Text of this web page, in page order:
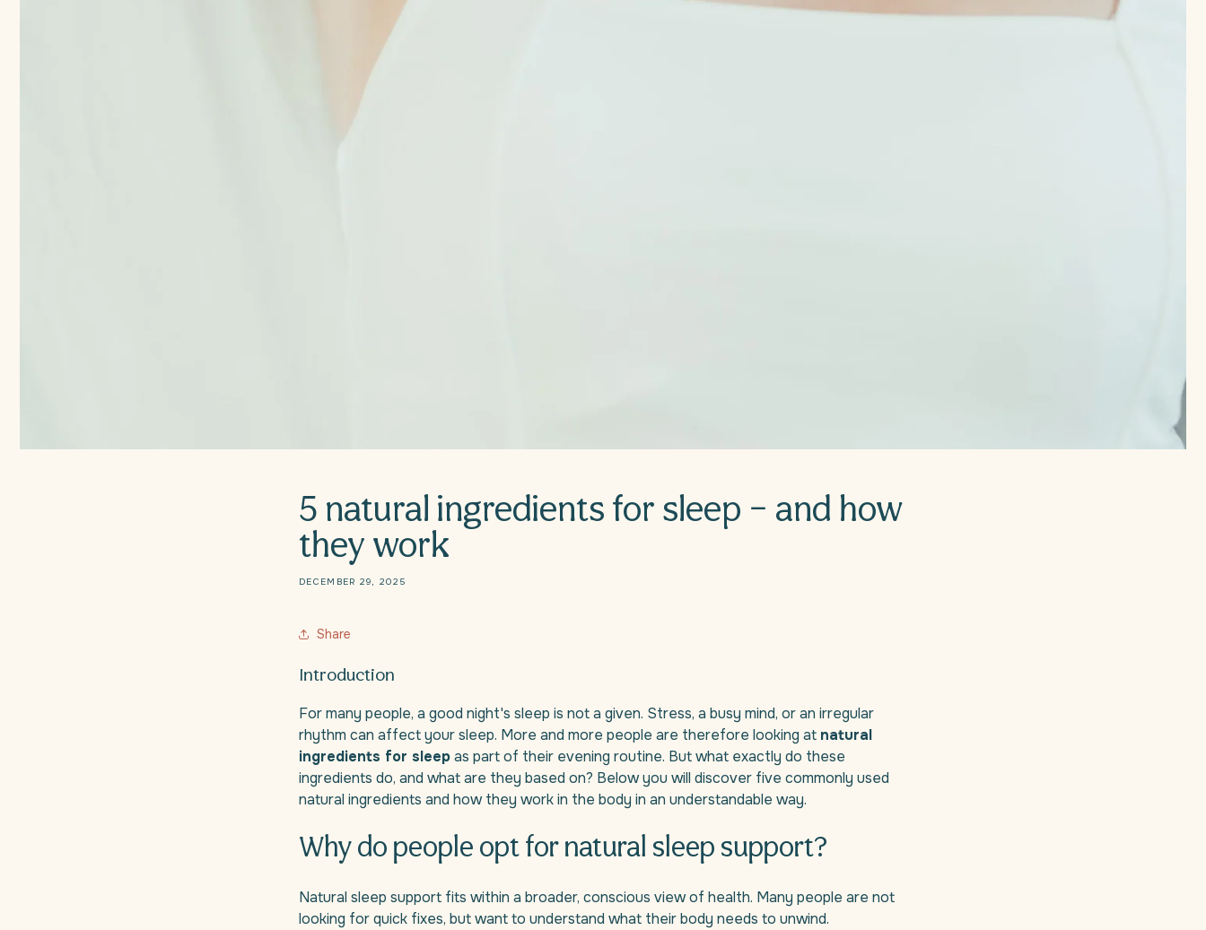
5 natural ingredients for sleep – and how
they work
DECEMBER 29, 2025
Share
Introduction
For many people, a good night's sleep is not a given. Stress, a busy mind, or an irregular
rhythm can affect your sleep. More and more people are therefore looking at natural
ingredients for sleepas part of their evening routine. But what exactly do these
ingredients do, and what are they based on? Below you will discover five commonly used
natural ingredients and how they work in the body in an understandable way.
Why do people opt for natural sleep support?
Natural sleep support fits within a broader, conscious view of health. Many people are not
looking for quick fixes, but want to understand what their body needs to unwind.